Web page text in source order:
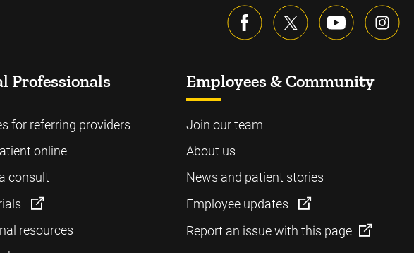
Professionals
for referring providers
online
consult
resources
Employees & Community
Join our team
About us
News and patient stories
Employee updates
Report an issue with this page